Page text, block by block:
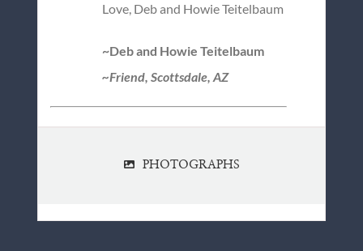
Love, Deb and Howie Teitelbaum
~Deb and Howie Teitelbaum
~Friend, Scottsdale, AZ
PHOTOGRAPHS